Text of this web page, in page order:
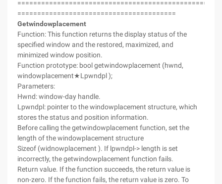
========================================
Getwindowplacement
Function: This function returns the display status of the
specified window and the restored, maximized, and
minimized window position.
Function prototype: bool getwindowplacement (hwnd,
windowplacement★Lpwndpl );
Parameters:
Hwnd: window-day handle.
Lpwndpl: pointer to the windowplacement structure, which
stores the status and position information.
Before calling the getwindowplacement function, set the
length of the windowplacement structure
Sizeof (widnowplacement ). If lpwndpl-> length is set
incorrectly, the getwindowplacement function fails.
Return value. If the function succeeds, the return value is
non-zero. If the function fails, the return value is zero. To